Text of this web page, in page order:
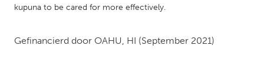
Baltimore, MD
Boston, MA
Chicago, IL
Cleveland, OH
kupuna to be cared for more effectively.
Gefinancierd door OAHU, HI (September 2021)